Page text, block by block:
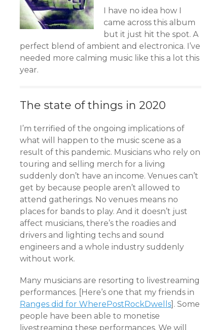
I have no idea how I
came across this album
but it just hit the spot. A
perfect blend of ambient and electronica. I’ve
needed more calming music like this a lot this
year.
The state of things in 2020
I’m terrified of the ongoing implications of
what will happen to the music scene as a
result of this pandemic. Musicians who rely on
touring and selling merch for a living
suddenly don’t have an income. Venues can’t
get by because people aren’t allowed to
attend gatherings. No venues means no
places for bands to play. And it doesn’t just
affect musicians, there’s the roadies and
drivers and lighting techs and sound
engineers and a whole industry suddenly
without work.
Many musicians are resorting to livestreaming
performances. [Here’s one that my friends in
Ranges did for WherePostRockDwells]. Some
people have been able to monetise
livestreaming these performances. We will